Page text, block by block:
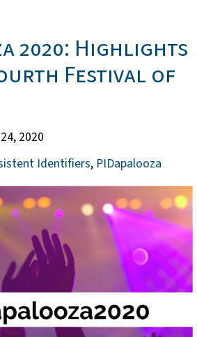
2020: Highlights
Festival of
2020
Identifiers, PIDapalooza